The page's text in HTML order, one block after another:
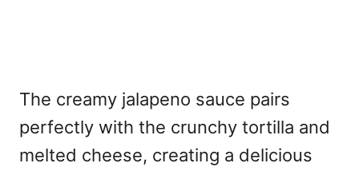
The creamy jalapeno sauce pairs
perfectly with the crunchy tortilla and
melted cheese, creating a delicious